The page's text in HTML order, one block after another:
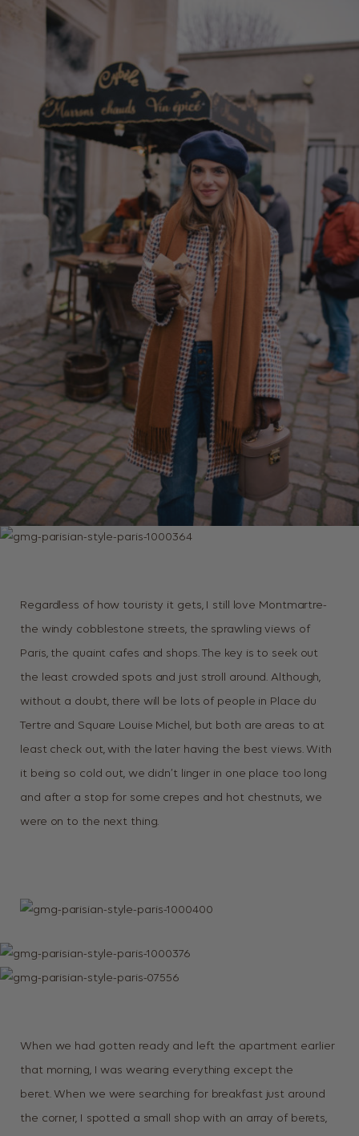
Regardless of how touristy it gets, I still love Montmartre-
the windy cobblestone streets, the sprawling views of
Paris, the quaint cafes and shops. The key is to seek out
the least crowded spots and just stroll around. Although,
without a doubt, there will be lots of people in Place du
Tertre and Square Louise Michel, but both are areas to at
least check out, with the later having the best views. With
it being so cold out, we didn’t linger in one place too long
and after a stop for some crepes and hot chestnuts, we
were on to the next thing.
When we had gotten ready and left the apartment earlier
that morning, I was wearing everything except the
beret. When we were searching for breakfast just around
the corner, I spotted a small shop with an array of berets,